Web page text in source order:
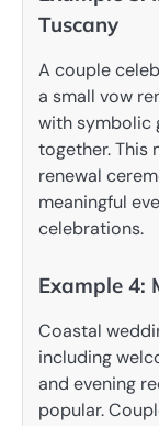
Tuscany
A couple
a small vow
with symbolic
together. This
renewal
meaningful
celebrations.
Example 4:
Coastal
including
and evening
popular.